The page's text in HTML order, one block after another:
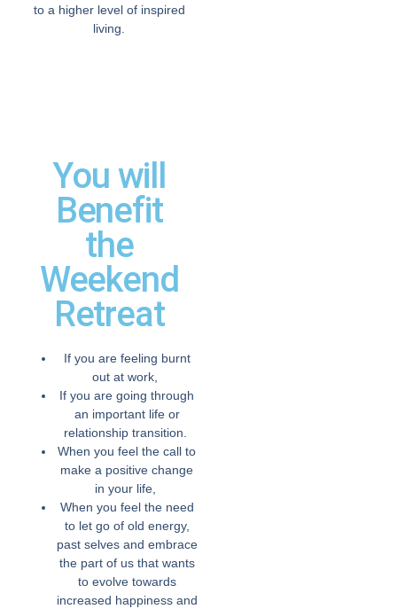
to a higher level of inspired
living.
You will
Benefit
the
Weekend
Retreat
If you are feeling burnt
out at work,
If you are going through
an important life or
relationship transition.
When you feel the call to
make a positive change
in your life,
When you feel the need
to let go of old energy,
past selves and embrace
the part of us that wants
to evolve towards
increased happiness and